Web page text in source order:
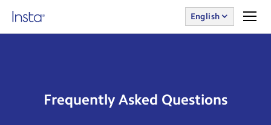
English
Frequently Asked Questions